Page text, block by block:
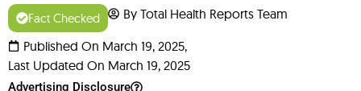
Fact Checked
By Total Health Reports Team
Published On March 19, 2025,
Last Updated On March 19, 2025
Advertising Disclosure